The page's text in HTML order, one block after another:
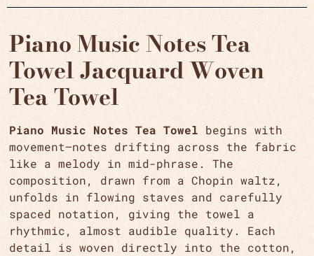
Piano Music Notes Tea
Towel Jacquard Woven
Tea Towel
Piano Music Notes Tea Towel begins with
movement—notes drifting across the fabric
like a melody in mid-phrase. The
composition, drawn from a Chopin waltz,
unfolds in flowing staves and carefully
spaced notation, giving the towel a
rhythmic, almost audible quality. Each
detail is woven directly into the cotton,